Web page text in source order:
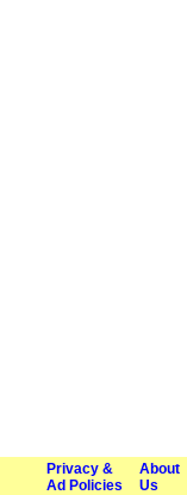
Privacy &
Ad Policies
About
Us